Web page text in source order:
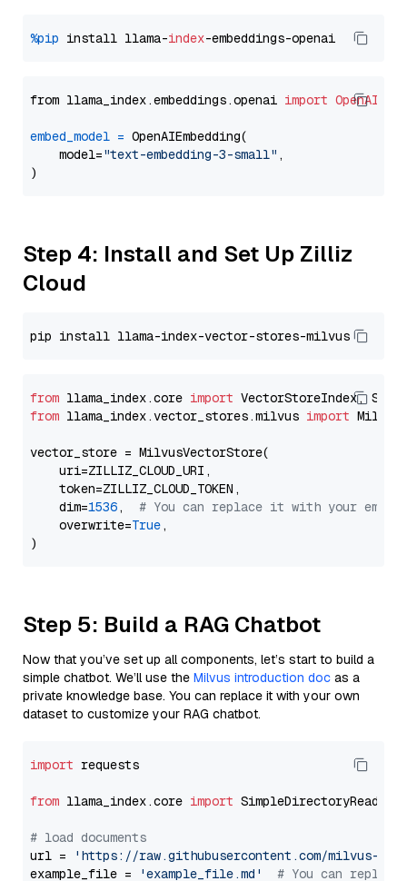
%pip install llama-index
from llama_index.embeddings.openai import
embed_model = OpenAIEmbedding(
    model=
"text-embedding-3-small" ,
Step 4: Install and Set Up Zilliz
Cloud
from llama_index.core import
from llama_index.vector_stores.milvus import
vector_store = MilvusVectorStore(
    uri=ZILLIZ_CLOUD_URI,
    token=ZILLIZ_CLOUD_TOKEN,
    dim=
1536, # You can replace it with your
    overwrite=
True,
Step 5: Build a RAG Chatbot
Now that you’ve set up all components, let’s start to build a
simple chatbot. We’ll use the Milvus introduction doc as a
private knowledge base. You can replace it with your own
dataset to customize your RAG chatbot.
import requests
from llama_index.core import SimpleDirectoryReader
# load documents
url =
'https://raw.githubusercontent.com/milvus-
example_file =
'example_file.md' # You can